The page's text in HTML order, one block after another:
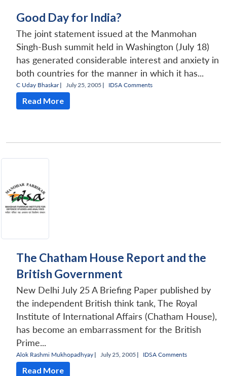
Good Day for India?
The joint statement issued at the Manmohan
Singh-Bush summit held in Washington (July 18)
has generated considerable interest and anxiety in
both countries for the manner in which it has...
C Uday Bhaskar| July 25, 2005 | IDSA Comments
Read More
The Chatham House Report and the
British Government
New Delhi July 25 A Briefing Paper published by
the independent British think tank, The Royal
Institute of International Affairs (Chatham House),
has become an embarrassment for the British
Prime...
Alok Rashmi Mukhopadhyay | July 25, 2005 | IDSA Comments
Read More